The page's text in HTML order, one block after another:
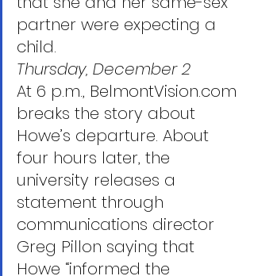
partner were expecting a
child.
Thursday, December 2
At 6 p.m., BelmontVision.com
breaks the story about
Howe’s departure. About
four hours later, the
university releases a
statement through
communications director
Greg Pillon saying that
Howe “informed the